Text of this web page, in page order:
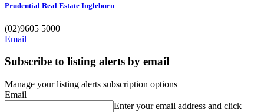
Prudential Real Estate Ingleburn
(02)9605 5000
Email
Subscribe to listing alerts by email
Manage your listing alerts subscription options
Email
Enter your email address and click